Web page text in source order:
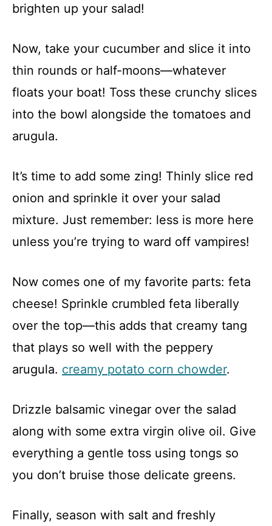
brighten up your salad!
Now, take your cucumber and slice it into
thin rounds or half-moons—whatever
floats your boat! Toss these crunchy slices
into the bowl alongside the tomatoes and
arugula.
It’s time to add some zing! Thinly slice red
onion and sprinkle it over your salad
mixture. Just remember: less is more here
unless you’re trying to ward off vampires!
Now comes one of my favorite parts: feta
cheese! Sprinkle crumbled feta liberally
over the top—this adds that creamy tang
that plays so well with the peppery
arugula. creamy potato corn chowder.
Drizzle balsamic vinegar over the salad
along with some extra virgin olive oil. Give
everything a gentle toss using tongs so
you don’t bruise those delicate greens.
Finally, season with salt and freshly